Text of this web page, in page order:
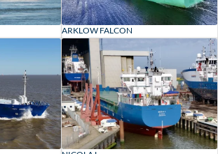
ARKLOW FALCON